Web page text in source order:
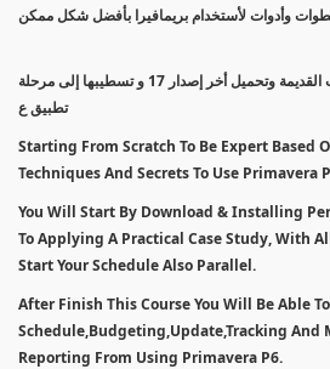
وأدوات لأستخدام بريمافيرا بأفضل شكل ممكن
سنبدأ بطريقة مسح الإصدارات القديمة وتحميل أخر إصدار 17 و تسطيبها إلى مرحلة
تطبيق ع
Starting From Scratch To Be Expert Based
Techniques And Secrets To Use Primavera
You Will Start By Download & Installing
To Applying A Practical Case Study, With
Start Your Schedule Also Parallel.
After Finish This Course You Will Be Able To
Schedule,Budgeting,Update,Tracking And
Reporting From Using Primavera P6.